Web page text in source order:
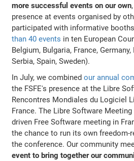
more successful events on our own
presence at events organised by
participated with informative
than 40 events in ten European
Belgium, Bulgaria, France,
Serbia, Spain, Sweden).
In July, we combinedour annual
the FSFE's presence at the Libre
Rencontres Mondiales du Logiciel
France. The Libre Software
driven Free Software meeting in
the chance to run its own freedom-
the conference. Our community
event to bring together our